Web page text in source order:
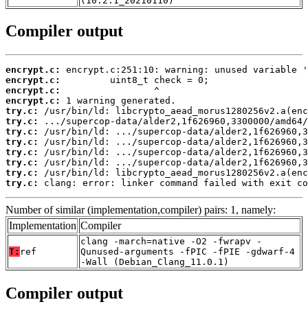
Compiler output
encrypt.c:
encrypt.c:
encrypt.c:
encrypt.c:
try.c:
try.c:
try.c:
try.c:
try.c:
try.c:
try.c:
try.c:
clang: error: linker command failed with exit
Number of similar (implementation,compiler) pairs: 1, namely:
Implementation Compiler
T: ref
clang -march=native -O2 -fwrapv -
Qunused-arguments -fPIC -fPIE -gdwarf-4
-Wall (Debian_Clang_11.0.1)
Compiler output